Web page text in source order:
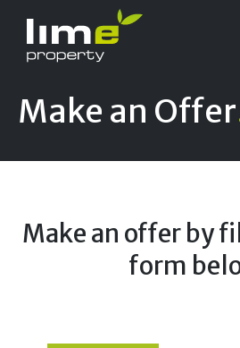
Make an Offer
Make an offer by
form